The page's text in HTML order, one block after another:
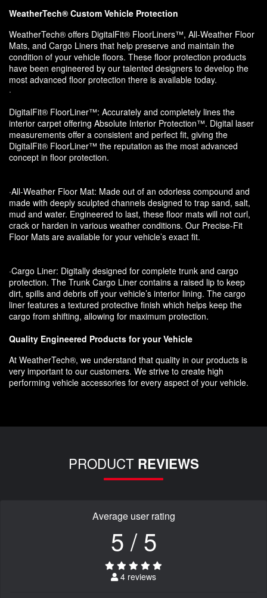
WeatherTech® Custom Vehicle Protection
WeatherTech® offers DigitalFit® FloorLiners™, All-Weather Floor
Mats, and Cargo Liners that help preserve and maintain the
condition of your vehicle floors. These floor protection products
have been engineered by our talented designers to develop the
most advanced floor protection there is available today.
·
DigitalFit® FloorLiner™: Accurately and completely lines the
interior carpet offering Absolute Interior Protection™. Digital laser
measurements offer a consistent and perfect fit, giving the
DigitalFit® FloorLiner™ the reputation as the most advanced
concept in floor protection.
·All-Weather Floor Mat: Made out of an odorless compound and
made with deeply sculpted channels designed to trap sand, salt,
mud and water. Engineered to last, these floor mats will not curl,
crack or harden in various weather conditions. Our Precise-Fit
Floor Mats are available for your vehicle’s exact fit.
·Cargo Liner: Digitally designed for complete trunk and cargo
protection. The Trunk Cargo Liner contains a raised lip to keep
dirt, spills and debris off your vehicle’s interior lining. The cargo
liner features a textured protective finish which helps keep the
cargo from shifting, allowing for maximum protection.
Quality Engineered Products for your Vehicle
At WeatherTech®, we understand that quality in our products is
very important to our customers. We strive to create high
performing vehicle accessories for every aspect of your vehicle.
PRODUCT REVIEWS
Average user rating
5 / 5
4 reviews